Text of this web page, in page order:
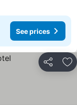
See prices
Share